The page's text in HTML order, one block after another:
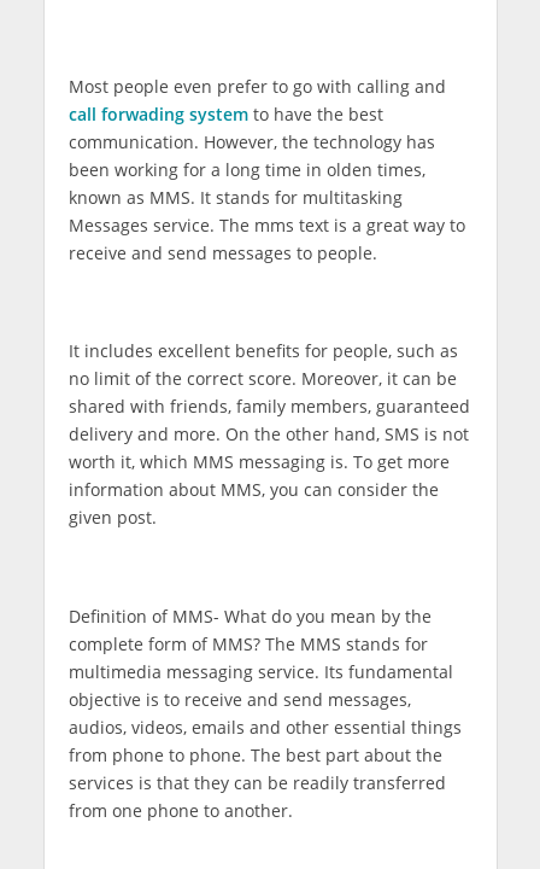
Most people even prefer to go with calling and
call forwading systemto have the best
communication. However, the technology has
been working for a long time in olden times,
known as MMS. It stands for multitasking
Messages service. The mms text is a great way to
receive and send messages to people.
It includes excellent benefits for people, such as
no limit of the correct score. Moreover, it can be
shared with friends, family members, guaranteed
delivery and more. On the other hand, SMS is not
worth it, which MMS messaging is. To get more
information about MMS, you can consider the
given post.
Definition of MMS- What do you mean by the
complete form of MMS? The MMS stands for
multimedia messaging service. Its fundamental
objective is to receive and send messages,
audios, videos, emails and other essential things
from phone to phone. The best part about the
services is that they can be readily transferred
from one phone to another.